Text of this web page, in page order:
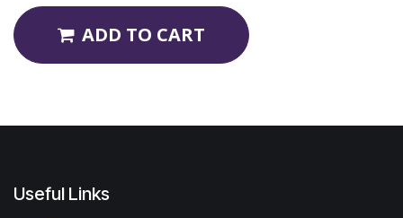
ADD TO CART
Useful Links